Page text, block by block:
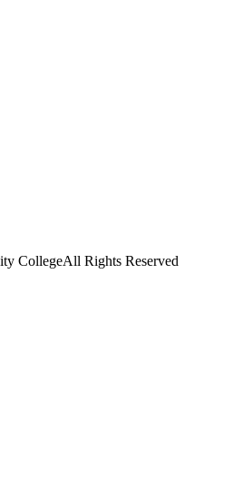
CollegeAll Rights Reserved